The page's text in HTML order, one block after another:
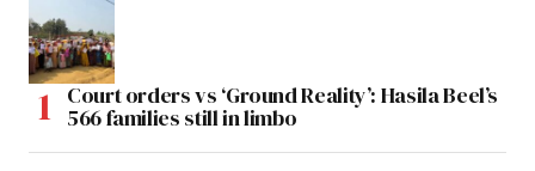
Court orders vs ‘Ground Reality’: Hasila Beel’s
566 families still in limbo